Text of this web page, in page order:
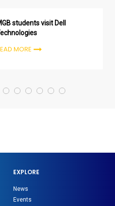
students visit Dell
MORE
EXPLORE
News
Events